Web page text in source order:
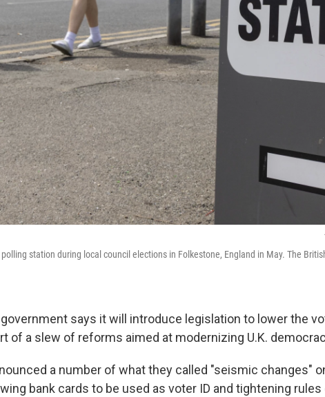
station during local council elections in Folkestone, England in May. The
says it will introduce legislation to lower the
of a slew of reforms aimed at modernizing U.K.
a number of what they called "seismic changes"
bank cards to be used as voter ID and tightening rules